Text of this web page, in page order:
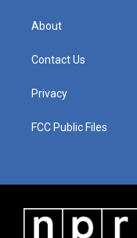
About
Contact Us
Privacy
FCC Public Files